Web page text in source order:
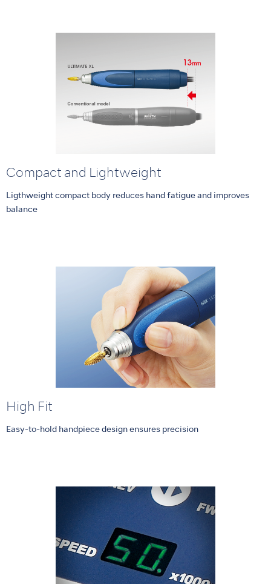
Compact and Lightweight
Ligthweight compact body reduces hand fatigue and improves
balance
High Fit
Easy-to-hold handpiece design ensures precision